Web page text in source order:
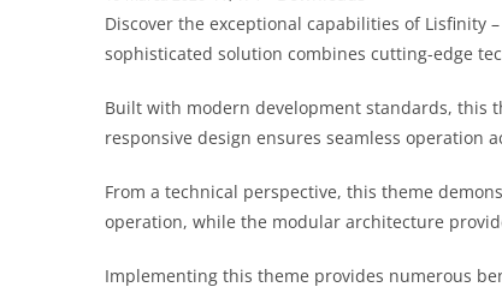
Discover the exceptional capabilities of Lisfinity
sophisticated solution combines cutting-edge
Built with modern development standards, this
responsive design ensures seamless operation
From a technical perspective, this theme
operation, while the modular architecture
Implementing this theme provides numerous